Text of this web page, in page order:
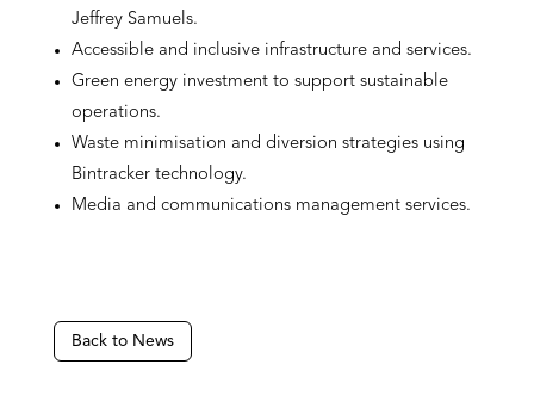
Jeffrey Samuels.
Accessible and inclusive infrastructure and services.
Green energy investment to support sustainable
operations.
Waste minimisation and diversion strategies using
Bintracker technology.
Media and communications management services.
Back to News